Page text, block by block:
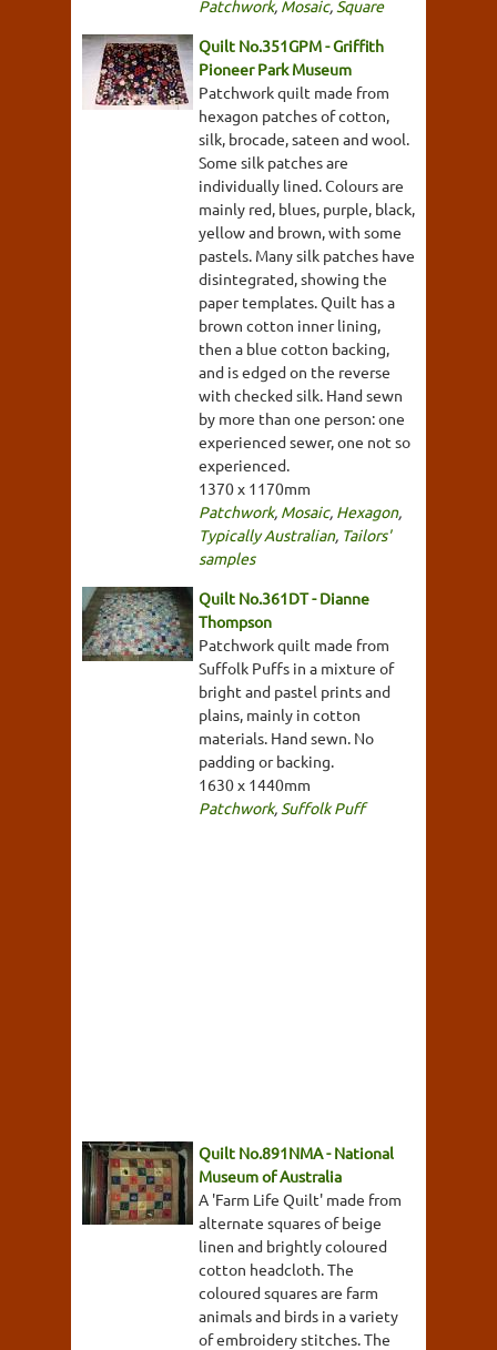
Patchwork, Mosaic, Square
Quilt No.351GPM - Griffith
Pioneer Park Museum
Patchwork quilt made from
hexagon patches of cotton,
silk, brocade, sateen and wool.
Some silk patches are
individually lined. Colours are
mainly red, blues, purple, black,
yellow and brown, with some
pastels. Many silk patches have
disintegrated, showing the
paper templates. Quilt has a
brown cotton inner lining,
then a blue cotton backing,
and is edged on the reverse
with checked silk. Hand sewn
by more than one person: one
experienced sewer, one not so
experienced.
1370 x 1170mm
Patchwork, Mosaic, Hexagon,
Typically Australian, Tailors'
samples
Quilt No.361DT - Dianne
Thompson
Patchwork quilt made from
Suffolk Puffs in a mixture of
bright and pastel prints and
plains, mainly in cotton
materials. Hand sewn. No
padding or backing.
1630 x 1440mm
Patchwork, Suffolk Puff
Quilt No.891NMA - National
Museum of Australia
A 'Farm Life Quilt' made from
alternate squares of beige
linen and brightly coloured
cotton headcloth. The
coloured squares are farm
animals and birds in a variety
of embroidery stitches. The